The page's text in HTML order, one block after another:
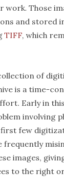
work. Those
and stored
TIFF, which
of
is a time-
Early in
involving
few
frequently
images,
to the right